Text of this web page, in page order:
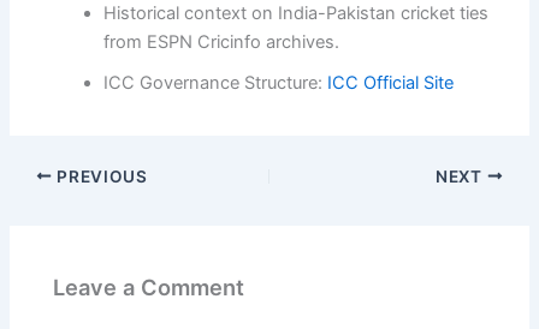
Historical context on India-Pakistan cricket ties
from ESPN Cricinfo archives.
ICC Governance Structure: ICC Official Site
PREVIOUS NEXT
Leave a Comment